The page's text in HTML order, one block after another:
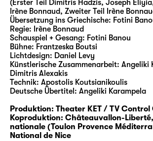
a little-known chapter of the
European Judaism by
by the important Greek author
Hadzis, interviews with the few
well as Jewish-Greek and
songs.
With tenderness and tenacity,
extraordinary evening tells of
vanished world, but also of
Theater becomes the guardian
(Erster Teil Dimitris Hadzis, Joseph
Irène Bonnaud, Zweiter Teil Irène
Übersetzung ins Griechische: Fotini
Regie: Irène Bonnaud
Schauspiel + Gesang: Fotini Banou
Bühne: Frantzeska Boutsi
Lichtdesign: Daniel Levy
Künstlerische Zusammenarbeit: Angeliki
Dimitris Alexakis
Technik: Apostolis Koutsianikoulis
Deutsche Übertitel: Angeliki Karampela
Produktion: Theater KET / TV
Koproduktion: Châteauvallon-
nationale (Toulon Provence
National de Nice